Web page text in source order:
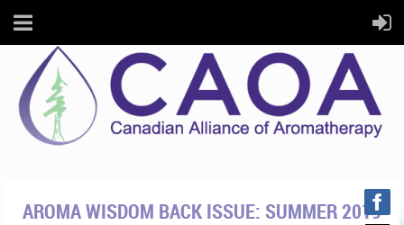
AROMA WISDOM BACK ISSUE: SUMMER 2019